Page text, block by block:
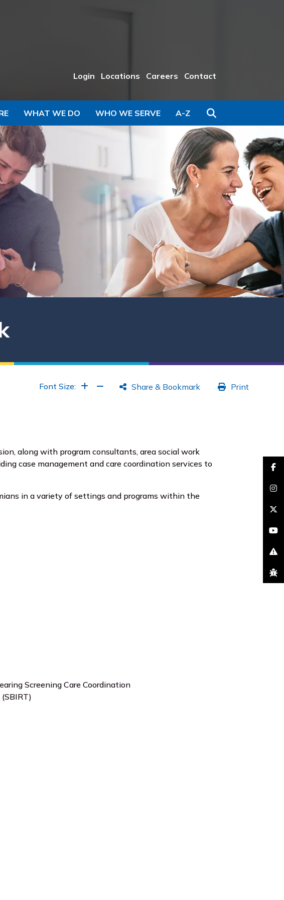
Login
Locations Careers Contact
WHAT WE DO WHO WE SERVE A-Z
Font Size: Increase Font
Increase Font
Share & Bookmark Print
along with program consultants, area social work
case management and care coordination services to
in a variety of settings and programs within the
Screening Care Coordination
bug